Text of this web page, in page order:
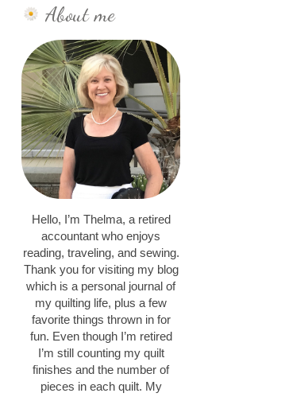
About me
Hello, I’m Thelma, a retired
accountant who enjoys
reading, traveling, and sewing.
Thank you for visiting my blog
which is a personal journal of
my quilting life, plus a few
favorite things thrown in for
fun. Even though I’m retired
I’m still counting my quilt
finishes and the number of
pieces in each quilt. My